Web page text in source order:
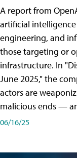
A report from
artificial
engineering, and
those targeting or
infrastructure. In
June 2025," the
actors are
malicious ends —
06/16/25